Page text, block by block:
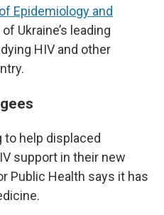
Epidemiology and
of Ukraine’s leading
HIV and other
help displaced
support in their new
Public Health says it has